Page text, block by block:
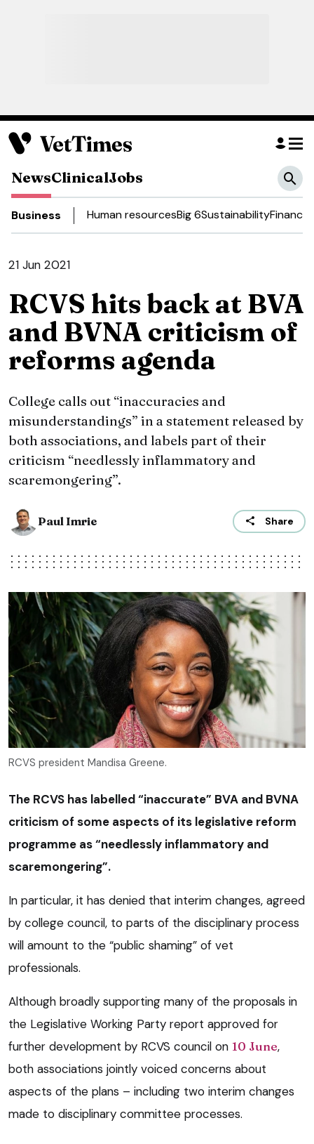
NewsClinicalJobs
Business Human resourcesBig 6SustainabilityFinance
21 Jun 2021
RCVS hits back at BVA
and BVNA criticism of
reforms agenda
College calls out “inaccuracies and
misunderstandings” in a statement released by
both associations, and labels part of their
criticism “needlessly inflammatory and
scaremongering”.
Paul Imrie Share
RCVS president Mandisa Greene.
The RCVS has labelled “inaccurate” BVA and BVNA
criticism of some aspects of its legislative reform
programme as “needlessly inflammatory and
scaremongering”.
In particular, it has denied that interim changes, agreed
by college council, to parts of the disciplinary process
will amount to the “public shaming” of vet
professionals.
Although broadly supporting many of the proposals in
the Legislative Working Party report approved for
further development by RCVS council on 10 June,
both associations jointly voiced concerns about
aspects of the plans – including two interim changes
made to disciplinary committee processes.